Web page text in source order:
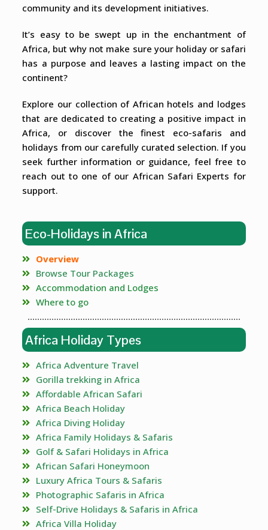
community and its development initiatives.
It’s easy to be swept up in the enchantment of
Africa, but why not make sure your holiday or safari
has a purpose and leaves a lasting impact on the
continent?
Explore our collection of African hotels and lodges
that are dedicated to creating a positive impact in
Africa, or discover the finest eco-safaris and
holidays from our carefully curated selection. If you
seek further information or guidance, feel free to
reach out to one of our African Safari Experts for
support.
Eco-Holidays in Africa
Overview
Browse Tour Packages
Accommodation and Lodges
Where to go
Africa Holiday Types
Africa Adventure Travel
Gorilla trekking in Africa
Affordable African Safari
Africa Beach Holiday
Africa Diving Holiday
Africa Family Holidays & Safaris
Golf & Safari Holidays in Africa
African Safari Honeymoon
Luxury Africa Tours & Safaris
Photographic Safaris in Africa
Self-Drive Holidays & Safaris in Africa
Africa Villa Holiday